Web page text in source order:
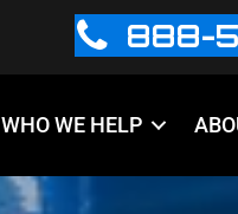
888-
WHO WE HELP